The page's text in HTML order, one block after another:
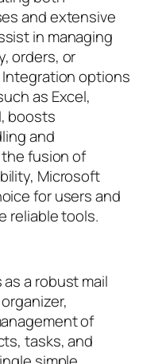
and extensive
in managing
orders, or
options
as Excel,
boosts
and
fusion of
Microsoft
for users and
reliable tools.
a robust mail
of
tasks, and